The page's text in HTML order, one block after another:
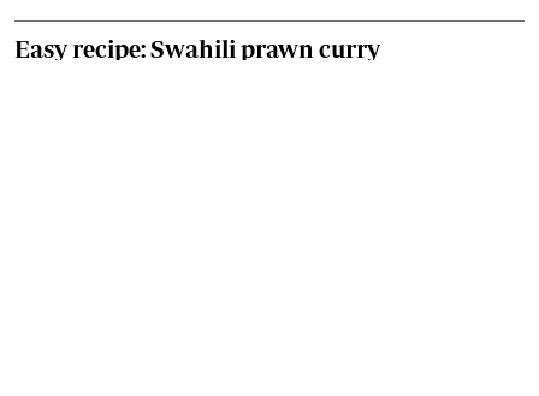
Easy recipe: Swahili prawn curry